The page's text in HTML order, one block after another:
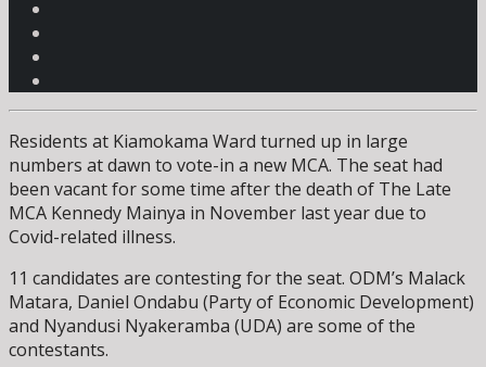
Residents at Kiamokama Ward turned up in large
numbers at dawn to vote-in a new MCA. The seat had
been vacant for some time after the death of The Late
MCA Kennedy Mainya in November last year due to
Covid-related illness.
11 candidates are contesting for the seat. ODM’s Malack
Matara, Daniel Ondabu (Party of Economic Development)
and Nyandusi Nyakeramba (UDA) are some of the
contestants.